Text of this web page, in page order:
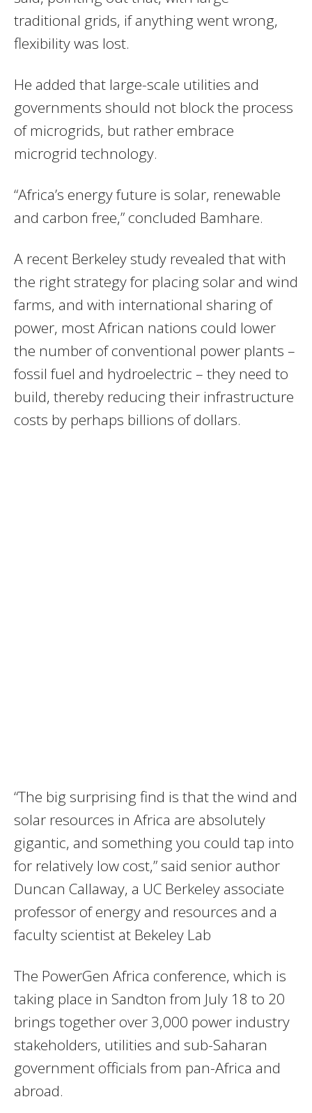
traditional grids, if anything went wrong,
flexibility was lost.
He added that large-scale utilities and
governments should not block the process
of microgrids, but rather embrace
microgrid technology.
“Africa’s energy future is solar, renewable
and carbon free,” concluded Bamhare.
A recent Berkeley study revealed that with
the right strategy for placing solar and wind
farms, and with international sharing of
power, most African nations could lower
the number of conventional power plants –
fossil fuel and hydroelectric – they need to
build, thereby reducing their infrastructure
costs by perhaps billions of dollars.
“The big surprising find is that the wind and
solar resources in Africa are absolutely
gigantic, and something you could tap into
for relatively low cost,” said senior author
Duncan Callaway, a UC Berkeley associate
professor of energy and resources and a
faculty scientist at Bekeley Lab
The PowerGen Africa conference, which is
taking place in Sandton from July 18 to 20
brings together over 3,000 power industry
stakeholders, utilities and sub-Saharan
government officials from pan-Africa and
abroad.